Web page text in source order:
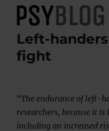
PsyBlog
Left-
fight
“The endurance of left-
researchers, because it
including an increased